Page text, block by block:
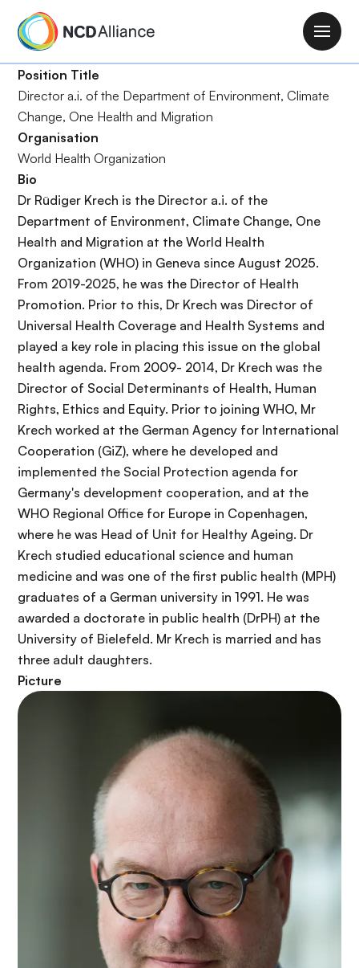
M
a
n
a
i
o
n
Position Title
Director a.i. of the Department of Environment, Climate
Change, One Health and Migration
Organisation
World Health Organization
Bio
Dr Rüdiger Krech is the Director a.i. of the
Department of Environment, Climate Change, One
Health and Migration at the World Health
Organization (WHO) in Geneva since August 2025.
From 2019-2025, he was the Director of Health
Promotion. Prior to this, Dr Krech was Director of
Universal Health Coverage and Health Systems and
played a key role in placing this issue on the global
health agenda. From 2009- 2014, Dr Krech was the
Director of Social Determinants of Health, Human
Rights, Ethics and Equity. Prior to joining WHO, Mr
Krech worked at the German Agency for International
Cooperation (GiZ), where he developed and
implemented the Social Protection agenda for
Germany's development cooperation, and at the
WHO Regional Office for Europe in Copenhagen,
where he was Head of Unit for Healthy Ageing. Dr
Krech studied educational science and human
medicine and was one of the first public health (MPH)
graduates of a German university in 1991. He was
awarded a doctorate in public health (DrPH) at the
University of Bielefeld. Mr Krech is married and has
three adult daughters.
Picture